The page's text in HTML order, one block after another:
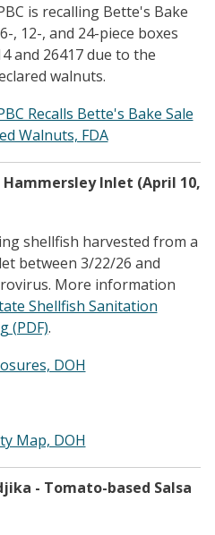
is recalling Bette's Bake
, 12-, and 24-piece boxes
and 26417 due to the
walnuts.
Recalls Bette's Bake Sale
Walnuts, FDA
Inlet (April 10,
shellfish harvested from a
between 3/22/26 and
More information
Shellfish Sanitation
(PDF).
DOH
Map, DOH
- Tomato-based Salsa